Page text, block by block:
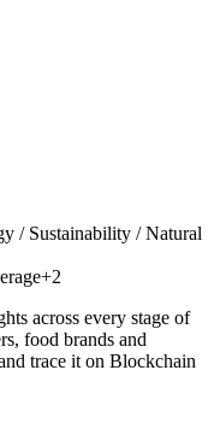
/ Sustainability / Natural
+2
across every stage of
food brands and
trace it on Blockchain